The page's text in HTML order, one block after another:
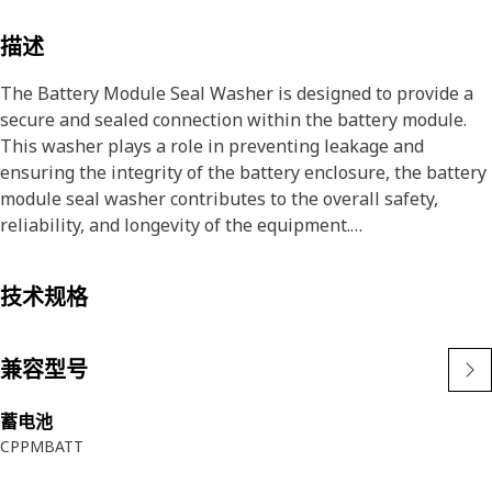
描述
The Battery Module Seal Washer is designed to provide a
secure and sealed connection within the battery module.
This washer plays a role in preventing leakage and
ensuring the integrity of the battery enclosure, the battery
module seal washer contributes to the overall safety,
reliability, and longevity of the equipment.
• Ensures a reliable and secure connection for the battery.
+120°C
• Resistant to environmental conditions and vibrations.
Applications:
技术规格
兼容型号
蓄电池
CPPMBATT